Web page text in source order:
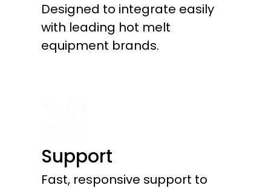
Designed to integrate easily
with leading hot melt
equipment brands.
Support
Fast, responsive support to